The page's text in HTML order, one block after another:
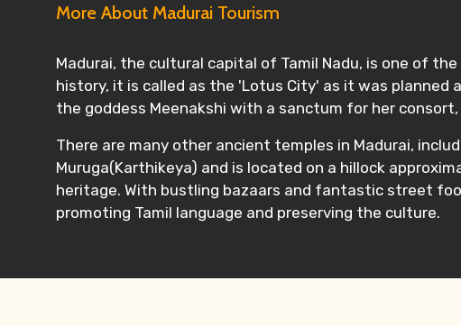
More About Madurai Tourism
Madurai, the cultural capital of Tamil Nadu, is one of
history, it is called as the 'Lotus City' as it was planned
the goddess Meenakshi with a sanctum for her consort,
There are many other ancient temples in Madurai,
Muruga(Karthikeya) and is located on a hillock
heritage. With bustling bazaars and fantastic street
promoting Tamil language and preserving the culture.